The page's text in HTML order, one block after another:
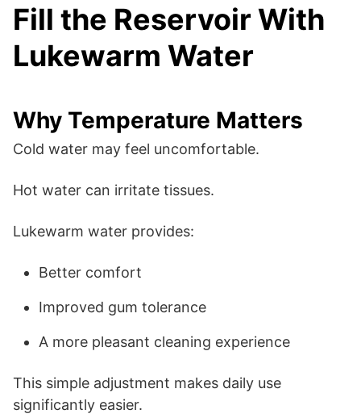
Fill the Reservoir With
Lukewarm Water
Why Temperature Matters
Cold water may feel uncomfortable.
Hot water can irritate tissues.
Lukewarm water provides:
Better comfort
Improved gum tolerance
A more pleasant cleaning experience
This simple adjustment makes daily use
significantly easier.